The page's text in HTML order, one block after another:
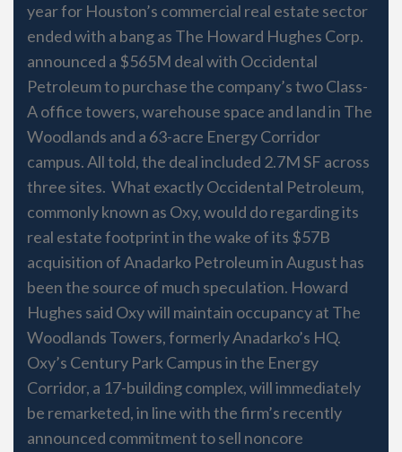
year for Houston’s commercial real estate sector
ended with a bang as The Howard Hughes Corp.
announced a $565M deal with Occidental
Petroleum to purchase the company’s two Class-
A office towers, warehouse space and land in The
Woodlands and a 63-acre Energy Corridor
campus. All told, the deal included 2.7M SF across
three sites. What exactly Occidental Petroleum,
commonly known as Oxy, would do regarding its
real estate footprint in the wake of its $57B
acquisition of Anadarko Petroleum in August has
been the source of much speculation. Howard
Hughes said Oxy will maintain occupancy at The
Woodlands Towers, formerly Anadarko’s HQ.
Oxy’s Century Park Campus in the Energy
Corridor, a 17-building complex, will immediately
be remarketed, in line with the firm’s recently
announced commitment to sell noncore